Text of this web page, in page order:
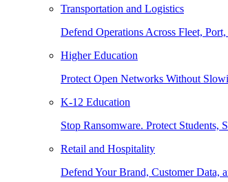
Transportation and Logistics
Defend Operations Across Fleet,
Higher Education
Protect Open Networks Without
K-12 Education
Stop Ransomware. Protect Students,
Retail and Hospitality
Defend Your Brand, Customer Data,